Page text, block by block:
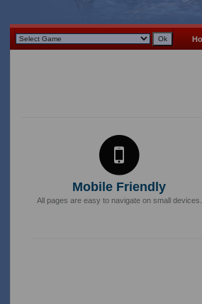
Mobile Friendly
All pages are easy to navigate on small devices.